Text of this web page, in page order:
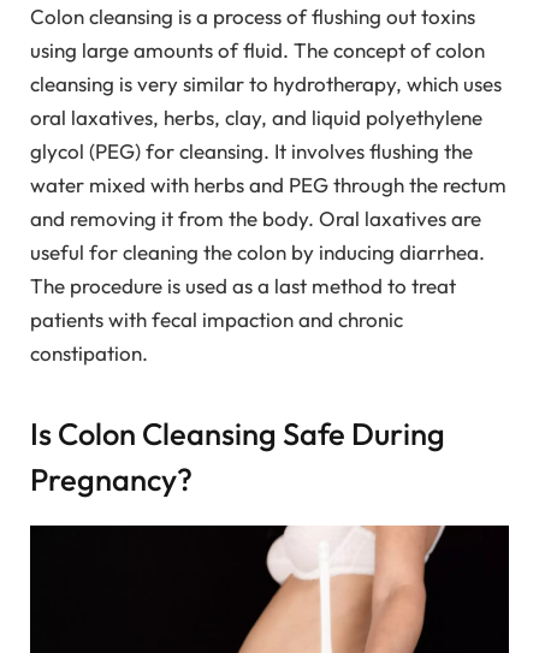
Colon cleansing is a process of flushing out toxins
using large amounts of fluid. The concept of colon
cleansing is very similar to hydrotherapy, which uses
oral laxatives, herbs, clay, and liquid polyethylene
glycol (PEG) for cleansing. It involves flushing the
water mixed with herbs and PEG through the rectum
and removing it from the body. Oral laxatives are
useful for cleaning the colon by inducing diarrhea.
The procedure is used as a last method to treat
patients with fecal impaction and chronic
constipation.
Is Colon Cleansing Safe During
Pregnancy?